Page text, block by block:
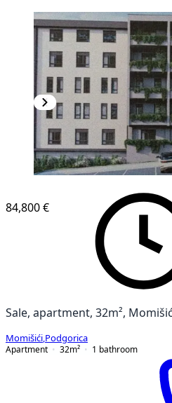
84,800 €
Sale, apartment, 32m²,
Momišići Podgorica
Apartment
32m² 1 bathroom